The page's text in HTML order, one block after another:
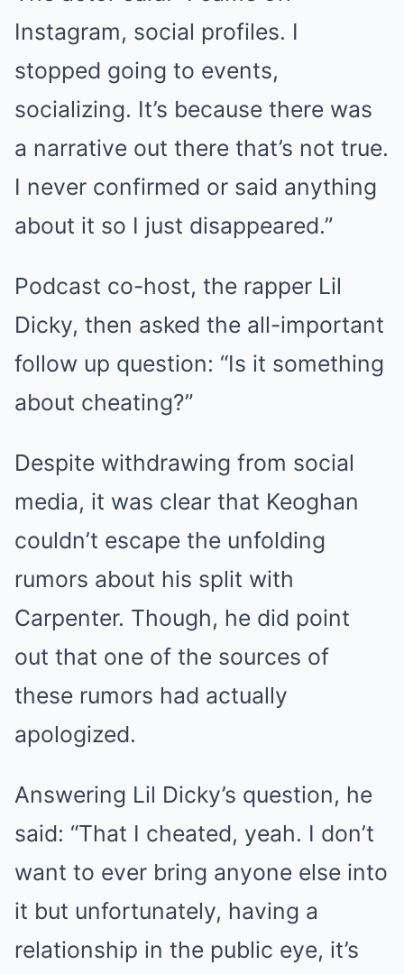
Instagram, social profiles. I
stopped going to events,
socializing. It’s because there was
a narrative out there that’s not true.
I never confirmed or said anything
about it so I just disappeared.”
Podcast co-host, the rapper Lil
Dicky, then asked the all-important
follow up question: “Is it something
about cheating?”
Despite withdrawing from social
media, it was clear that Keoghan
couldn’t escape the unfolding
rumors about his split with
Carpenter. Though, he did point
out that one of the sources of
these rumors had actually
apologized.
Answering Lil Dicky’s question, he
said: “That I cheated, yeah. I don’t
want to ever bring anyone else into
it but unfortunately, having a
relationship in the public eye, it’s